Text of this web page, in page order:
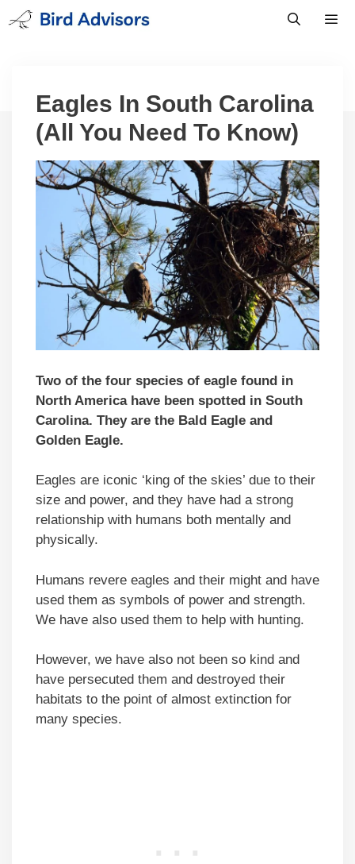
Skip
to
Eagles In South Carolina
(All You Need To Know)
Two of the four species of eagle found in
North America have been spotted in South
Carolina. They are the Bald Eagle and
Golden Eagle.
Eagles are iconic ‘king of the skies’ due to their
size and power, and they have had a strong
relationship with humans both mentally and
physically.
Humans revere eagles and their might and have
used them as symbols of power and strength.
We have also used them to help with hunting.
However, we have also not been so kind and
have persecuted them and destroyed their
habitats to the point of almost extinction for
many species.